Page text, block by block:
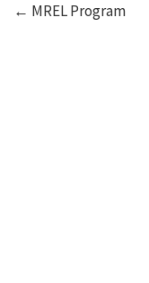
← MREL Program